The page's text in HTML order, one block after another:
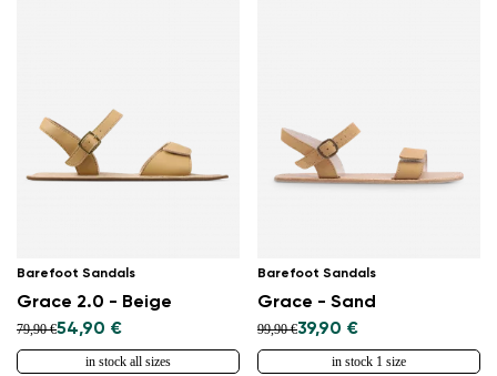
Barefoot Sandals
Grace 2.0 - Beige
79,90 €54,90 €
in stock all sizes
Barefoot Sandals
Grace - Sand
99,90 €39,90 €
in stock 1 size